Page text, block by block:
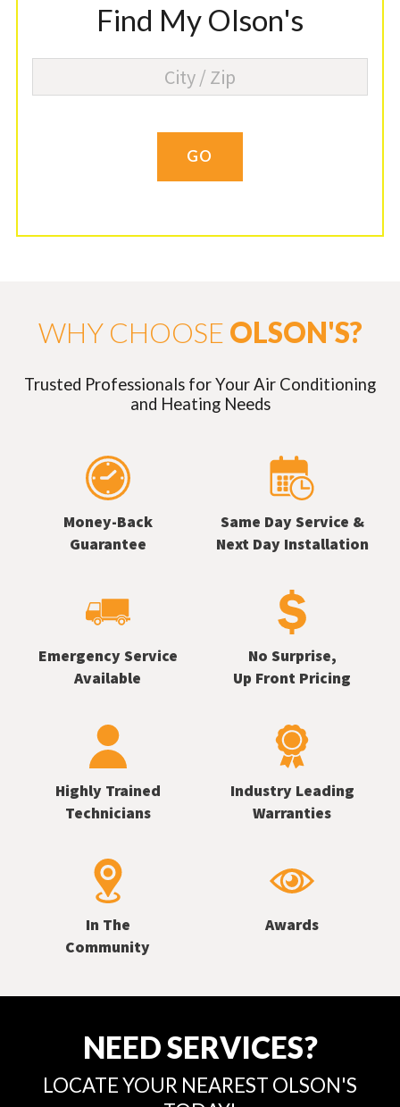
Find My Olson's
GO
WHY CHOOSE OLSON'S?
Trusted Professionals for Your Air Conditioning
and Heating Needs
Money-Back
Guarantee
Same Day Service &
Next Day Installation
Emergency Service
Available
No Surprise,
Up Front Pricing
Highly Trained
Technicians
Industry Leading
Warranties
In The
Community
Awards
NEED SERVICES?
LOCATE YOUR NEAREST OLSON'S